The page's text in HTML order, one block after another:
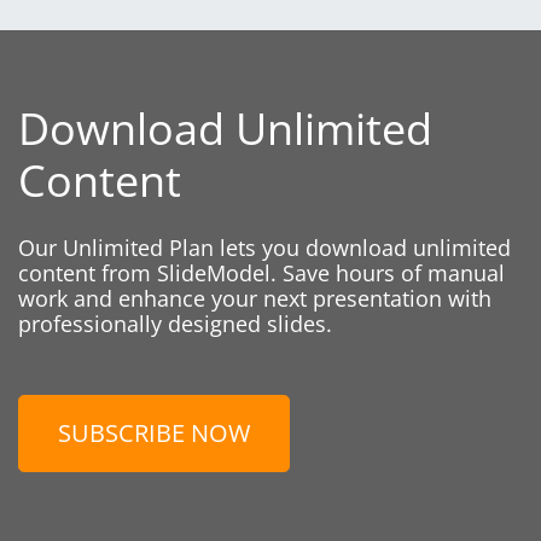
Download Unlimited
Content
Our Unlimited Plan lets you download unlimited
content from SlideModel. Save hours of manual
work and enhance your next presentation with
professionally designed slides.
SUBSCRIBE NOW